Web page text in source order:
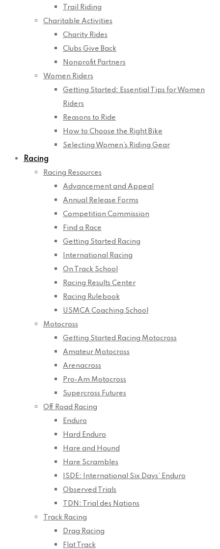
Trail Riding
Charitable Activities
Charity Rides
Clubs Give Back
Nonprofit Partners
Women Riders
Getting Started: Essential Tips for Women
Riders
Reasons to Ride
How to Choose the Right Bike
Selecting Women’s Riding Gear
Racing
Racing Resources
Advancement and Appeal
Annual Release Forms
Competition Commission
Find a Race
Getting Started Racing
International Racing
On Track School
Racing Results Center
Racing Rulebook
USMCA Coaching School
Motocross
Getting Started Racing Motocross
Amateur Motocross
Arenacross
Pro-Am Motocross
Supercross Futures
Off Road Racing
Enduro
Hard Enduro
Hare and Hound
Hare Scrambles
ISDE: International Six Days’ Enduro
Observed Trials
TDN: Trial des Nations
Track Racing
Drag Racing
Flat Track